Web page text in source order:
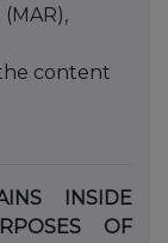
content
INSIDE
OF